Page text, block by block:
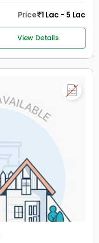
Price 1 Lac - 5 Lac
View Details